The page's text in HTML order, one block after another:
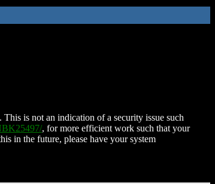
is not an indication of a security issue such
, for more efficient work such that your
in the future, please have your system